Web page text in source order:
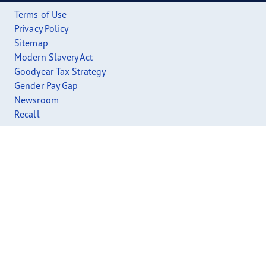
Terms of Use
Privacy Policy
Sitemap
Modern Slavery Act
Goodyear Tax Strategy
Gender Pay Gap
Newsroom
Recall